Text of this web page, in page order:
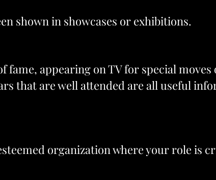
shown in showcases or exhibitions.
fame, appearing on TV for special
that are well attended are all useful
organization where your role is